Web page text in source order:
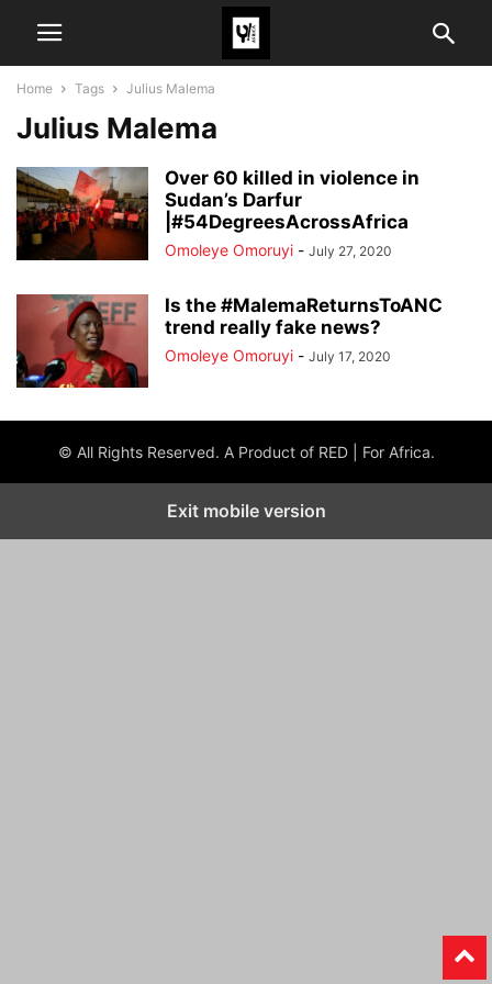
Home Tags Julius Malema
Julius Malema
Over 60 killed in violence in
Sudan’s Darfur
|#54DegreesAcrossAfrica
Omoleye Omoruyi - July 27, 2020
Is the #MalemaReturnsToANC
trend really fake news?
Omoleye Omoruyi - July 17, 2020
© All Rights Reserved. A Product of RED | For Africa.
Exit mobile version